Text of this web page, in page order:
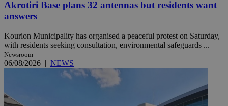
Akrotiri Base plans 32 antennas but residents want
answers
Kourion Municipality has organised a peaceful protest on Saturday,
with residents seeking consultation, environmental safeguards ...
Newsroom
06/08/2026 | NEWS